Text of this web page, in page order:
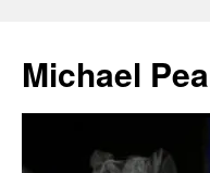
content
Michael